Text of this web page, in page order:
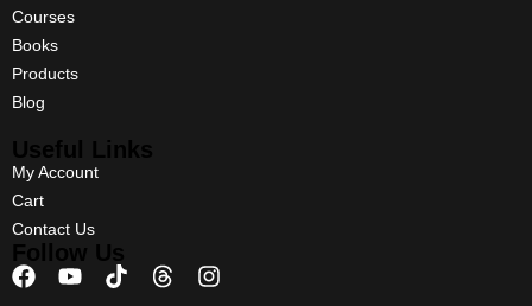
Courses
Books
Products
Blog
Useful Links
My Account
Cart
Contact Us
Follow Us